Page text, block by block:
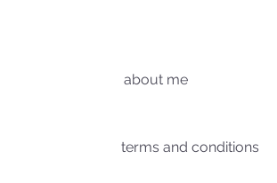
about me
terms and conditions